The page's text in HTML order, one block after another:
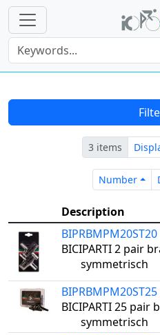
3 items
Number
Description
BIPRBMPM20ST20
BICIPARTI 2 pair
symmetrisch
BIPRBMPM20ST25
BICIPARTI 25 pair
symmetrisch